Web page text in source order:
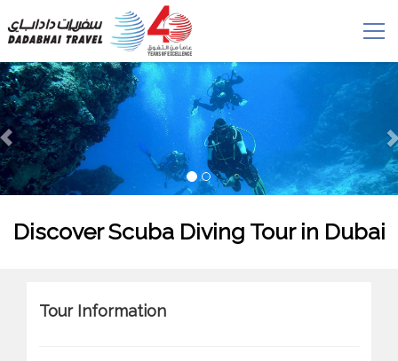
Discover Scuba Diving Tour in Dubai
Tour Information